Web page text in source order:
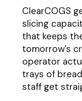
ClearCOGS
slicing
that keeps
tomorrow’s
operator
trays of
staff get